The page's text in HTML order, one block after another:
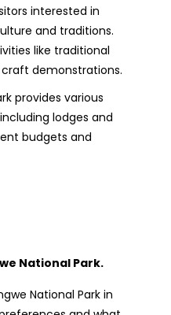
interested in
and traditions.
like traditional
demonstrations.
provides various
lodges and
budgets and
National Park.
National Park in